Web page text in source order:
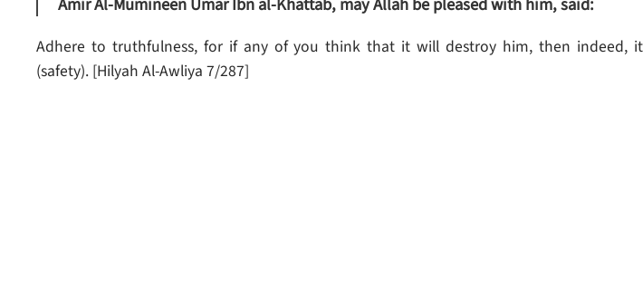
Adhere to truthfulness, for if any of you think that it will destroy him, then indeed,
(safety). [Hilyah Al-Awliya 7/287]